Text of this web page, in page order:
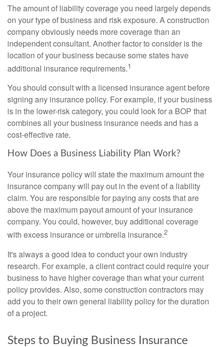
The amount of liability coverage you need largely depends
on your type of business and risk exposure. A construction
company obviously needs more coverage than an
independent consultant. Another factor to consider is the
location of your business because some states have
additional insurance requirements.1
You should consult with a licensed insurance agent before
signing any insurance policy. For example, if your business
is in the lower-risk category, you could look for a BOP that
combines all your business insurance needs and has a
cost-effective rate.
How Does a Business Liability Plan Work?
Your insurance policy will state the maximum amount the
insurance company will pay out in the event of a liability
claim. You are responsible for paying any costs that are
above the maximum payout amount of your insurance
company. You could, however, buy additional coverage
with excess insurance or umbrella insurance.2
It's always a good idea to conduct your own industry
research. For example, a client contract could require your
business to have higher coverage than what your current
policy provides. Also, some construction contractors may
add you to their own general liability policy for the duration
of a project.
Steps to Buying Business Insurance